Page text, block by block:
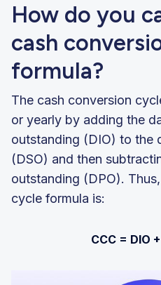
How do you
cash
formula?
The cash conversion
or yearly by adding the
outstanding (DIO) to the
(DSO) and then
outstanding (DPO).
cycle formula is:
CCC = DIO